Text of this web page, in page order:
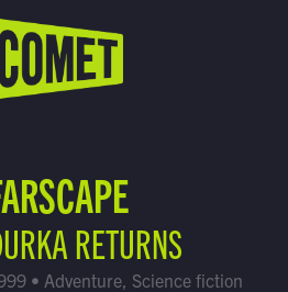
in Your Area
RETURNS
• Adventure, Science fiction